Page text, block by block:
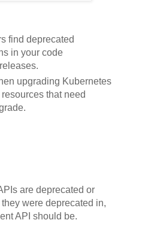
find deprecated
in your code
upgrading Kubernetes
that need
are deprecated or
were deprecated in,
API should be.